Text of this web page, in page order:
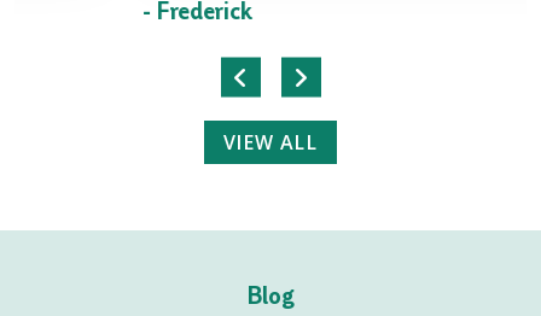
VIEW ALL
Blog